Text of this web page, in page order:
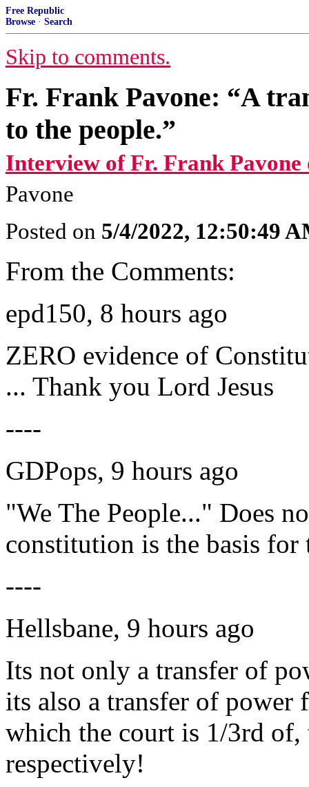
Free Republic
Browse · Search
Skip to comments.
Fr. Frank Pavone: “A
to the people.”
Interview of Fr. Frank Pavone
Pavone
Posted on 5/4/2022, 12:50:49
From the Comments:
epd150, 8 hours ago
ZERO evidence of
... Thank you Lord Jesus
----
GDPops, 9 hours ago
"We The People..." Does
constitution is the basis
----
Hellsbane, 9 hours ago
Its not only a transfer of
its also a transfer of power
which the court is 1/3rd of,
respectively!